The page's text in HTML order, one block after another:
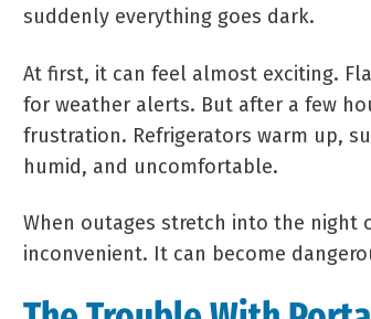
suddenly everything goes dark.
At first, it can feel almost exciting.
for weather alerts. But after a few
frustration. Refrigerators warm up,
humid, and uncomfortable.
When outages stretch into the night
inconvenient. It can become